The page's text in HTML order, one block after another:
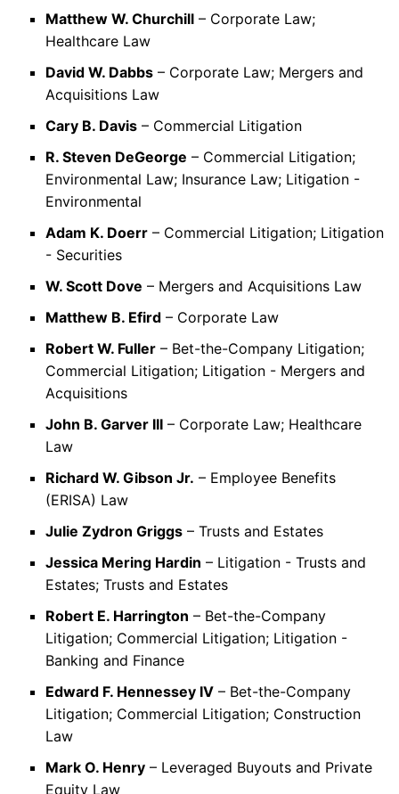
Matthew W. Churchill – Corporate Law;
Healthcare Law
David W. Dabbs – Corporate Law; Mergers and
Acquisitions Law
Cary B. Davis – Commercial Litigation
R. Steven DeGeorge – Commercial Litigation;
Environmental Law; Insurance Law; Litigation -
Environmental
Adam K. Doerr – Commercial Litigation; Litigation
- Securities
W. Scott Dove – Mergers and Acquisitions Law
Matthew B. Efird – Corporate Law
Robert W. Fuller – Bet-the-Company Litigation;
Commercial Litigation; Litigation - Mergers and
Acquisitions
John B. Garver III – Corporate Law; Healthcare
Law
Richard W. Gibson Jr. – Employee Benefits
(ERISA) Law
Julie Zydron Griggs – Trusts and Estates
Jessica Mering Hardin – Litigation - Trusts and
Estates; Trusts and Estates
Robert E. Harrington – Bet-the-Company
Litigation; Commercial Litigation; Litigation -
Banking and Finance
Edward F. Hennessey IV – Bet-the-Company
Litigation; Commercial Litigation; Construction
Law
Mark O. Henry – Leveraged Buyouts and Private
Equity Law